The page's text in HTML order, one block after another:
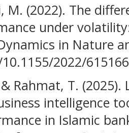
M. (2022). The
under
in Nature
2022/
Rahmat, T.
intelligence
in Islamic